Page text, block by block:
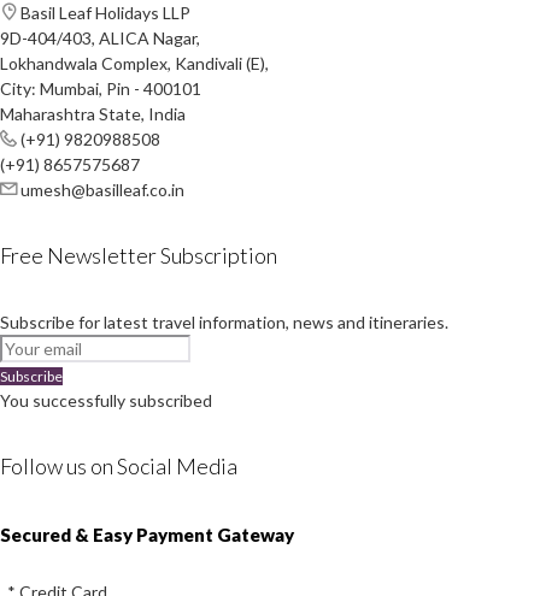
Basil Leaf Holidays LLP
9D-404/403, ALICA Nagar,
Lokhandwala Complex, Kandivali (E),
City: Mumbai, Pin - 400101
Maharashtra State, India
(+91) 9820988508
(+91) 8657575687
umesh@basilleaf.co.in
Free Newsletter Subscription
Subscribe for latest travel information, news and itineraries.
Subscribe
You successfully subscribed
Follow us on Social Media
Instagram
Facebook
Youtube
Twitter
Secured & Easy Payment Gateway